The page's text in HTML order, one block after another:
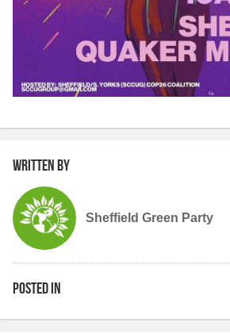
Written by
Sheffield Green Party
Posted in